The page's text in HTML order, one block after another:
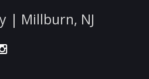
| Millburn, NJ